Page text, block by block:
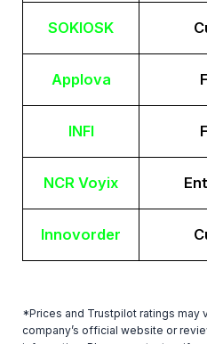
SOKIOSK
Applova
INFI
NCR Voyix
Innovorder
*Prices and Trustpilot ratings may
company’s official website or